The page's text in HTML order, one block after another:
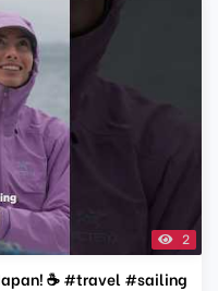
2
☕️ #travel #sailing